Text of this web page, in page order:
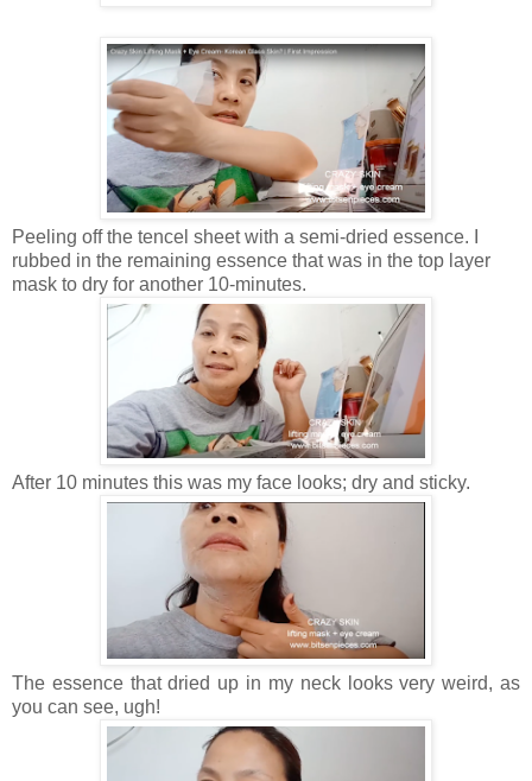
Peeling off the tencel sheet with a semi-dried essence. I
rubbed in the remaining essence that was in the top layer
mask to dry for another 10-minutes.
After 10 minutes this was my face looks; dry and sticky.
The essence that dried up in my neck looks very weird, as
you can see, ugh!